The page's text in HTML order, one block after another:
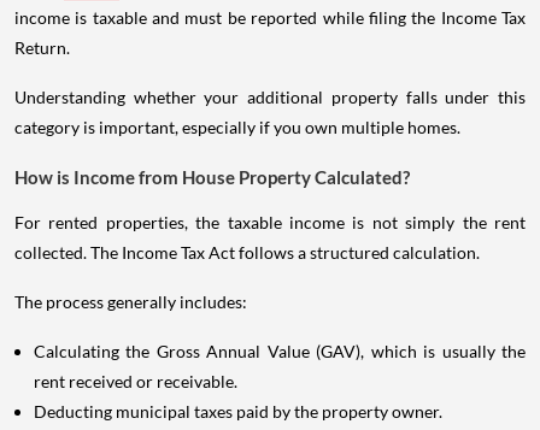
income is taxable and must be reported while filing the Income Tax
Return.
Understanding whether your additional property falls under this
category is important, especially if you own multiple homes.
How is Income from House Property Calculated?
For rented properties, the taxable income is not simply the rent
collected. The Income Tax Act follows a structured calculation.
The process generally includes:
Calculating the Gross Annual Value (GAV), which is usually the
rent received or receivable.
Deducting municipal taxes paid by the property owner.